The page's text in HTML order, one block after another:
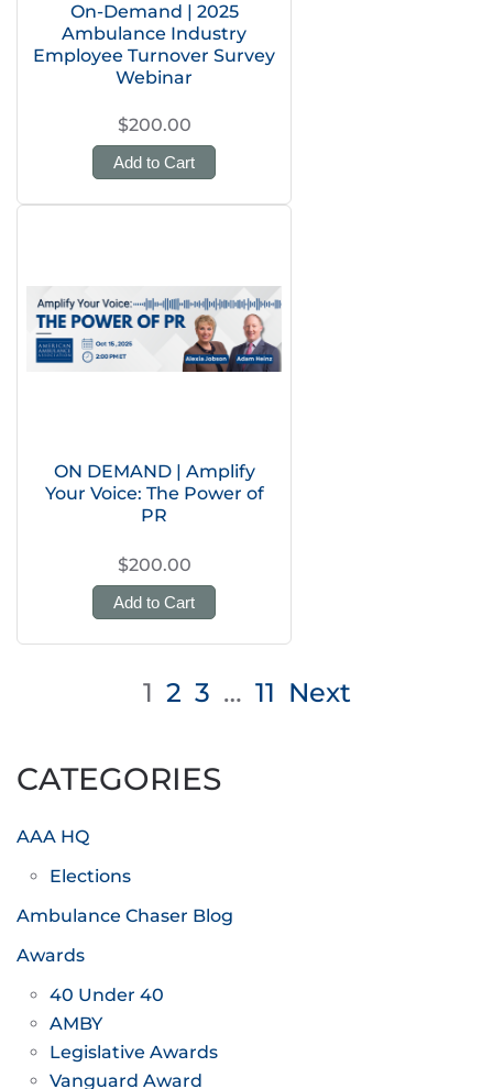
On-Demand | 2025
Ambulance Industry
Employee Turnover Survey
Webinar
$200.00
Add to Cart
ON DEMAND | Amplify
Your Voice: The Power of
PR
$200.00
Add to Cart
1 2 3 … 11 Next
CATEGORIES
AAA HQ
Elections
Ambulance Chaser Blog
Awards
40 Under 40
AMBY
Legislative Awards
Vanguard Award